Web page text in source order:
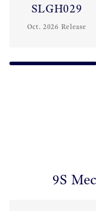
SLGH029
Oct. 2026 Release
9S